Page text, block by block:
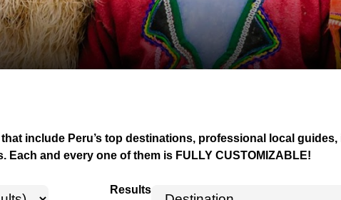
include Peru’s top destinations, professional local guides,
Each and every one of them is FULLY CUSTOMIZABLE!
Results